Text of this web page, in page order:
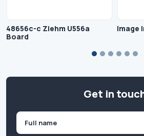
48656c-c Ziehm U556a
Board
Image
Get in